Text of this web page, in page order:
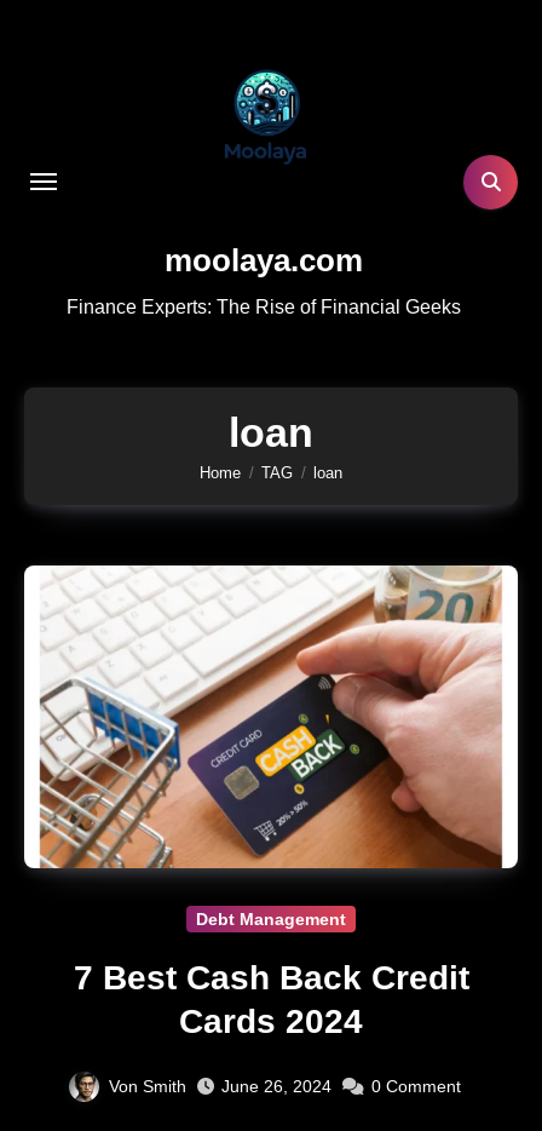
moolaya.com
Finance Experts: The Rise of Financial Geeks
loan
Home TAG loan
Debt Management
7 Best Cash Back Credit
Cards 2024
Von Smith June 26, 2024 0 Comment